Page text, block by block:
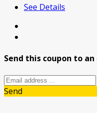
See Details
Send this coupon to
Send